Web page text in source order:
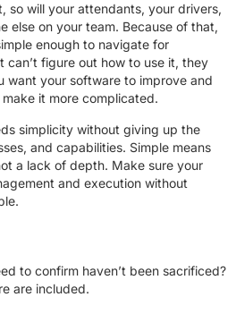
so will your attendants, your drivers,
else on your team. Because of that,
enough to navigate for
figure out how to use it, they
want your software to improve and
it more complicated.
simplicity without giving up the
and capabilities. Simple means
a lack of depth. Make sure your
and execution without
to confirm haven’t been sacrificed?
are included.